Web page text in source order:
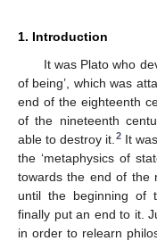
1. Introduction
It was Plato who
of being’, which was
end of the eighteenth
of the nineteenth
able to destroy it. 2It
the ‘metaphysics of
towards the end of the
until the beginning of
finally put an end to it.
in order to relearn